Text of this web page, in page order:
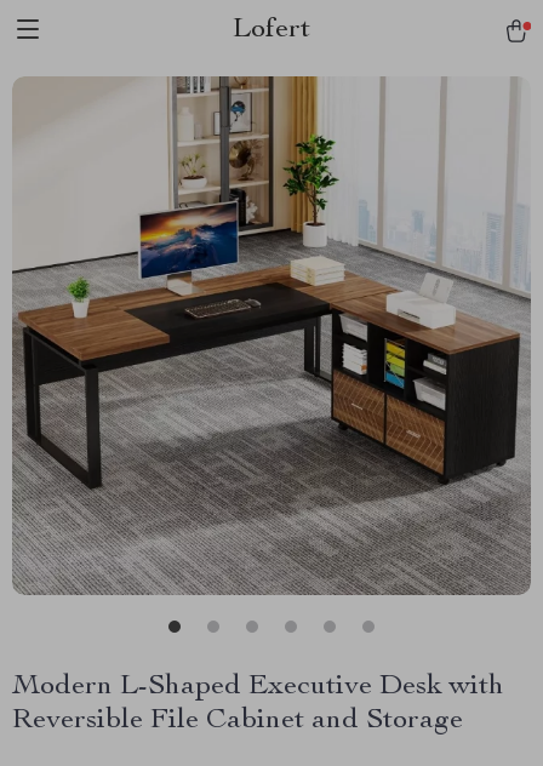
Lofert
Modern L-Shaped Executive Desk with
Reversible File Cabinet and Storage